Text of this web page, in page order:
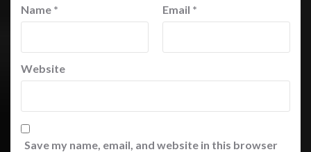
Name * Email *
Website
Save my name, email, and website in this browser